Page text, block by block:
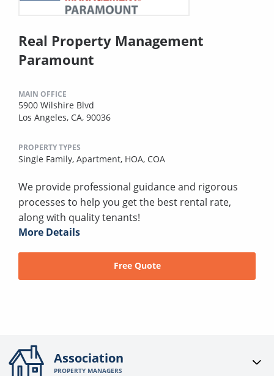
Real Property Management
Paramount
MAIN OFFICE
5900 Wilshire Blvd
Los Angeles, CA, 90036
PROPERTY TYPES
Single Family, Apartment, HOA, COA
We provide professional guidance and rigorous
processes to help you get the best rental rate,
along with quality tenants!
More Details
Free Quote
Association
PROPERTY MANAGERS